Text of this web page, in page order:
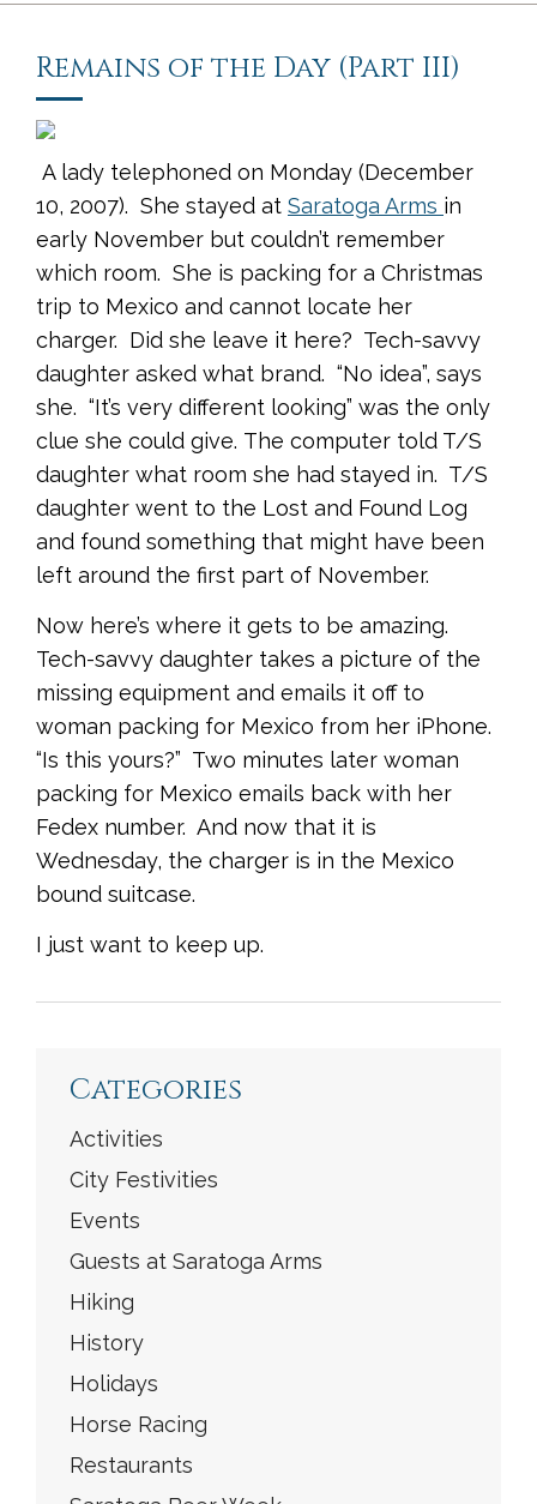
Remains of the Day (Part III)
A lady telephoned on Monday (December
10, 2007). She stayed at Saratoga Arms in
early November but couldn’t remember
which room. She is packing for a Christmas
trip to Mexico and cannot locate her
charger. Did she leave it here? Tech-savvy
daughter asked what brand. “No idea”, says
she. “It’s very different looking” was the only
clue she could give. The computer told T/S
daughter what room she had stayed in. T/S
daughter went to the Lost and Found Log
and found something that might have been
left around the first part of November.
Now here’s where it gets to be amazing.
Tech-savvy daughter takes a picture of the
missing equipment and emails it off to
woman packing for Mexico from her iPhone.
“Is this yours?” Two minutes later woman
packing for Mexico emails back with her
Fedex number. And now that it is
Wednesday, the charger is in the Mexico
bound suitcase.
I just want to keep up.
Categories
Activities
City Festivities
Events
Guests at Saratoga Arms
Hiking
History
Holidays
Horse Racing
Restaurants